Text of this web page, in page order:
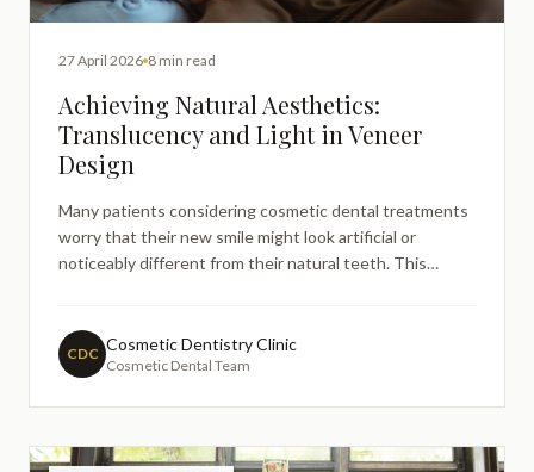
27 April 2026 8 min read
Achieving Natural Aesthetics:
Translucency and Light in Veneer
Design
Many patients considering cosmetic dental treatments
worry that their new smile might look artificial or
noticeably different from their natural teeth. This
when considering porcelain veneers.
CDC Cosmetic Dentistry Clinic
Cosmetic Dental Team